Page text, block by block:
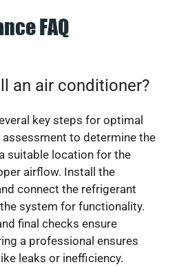
FAQ
an air conditioner?
key steps for optimal
to determine the
suitable location for the
airflow. Install the
connect the refrigerant
system for functionality.
final checks ensure
a professional ensures
leaks or inefficiency.